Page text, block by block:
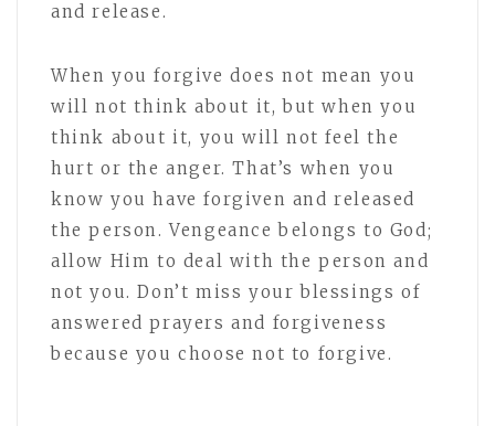
and release.
When you forgive does not mean you
will not think about it, but when you
think about it, you will not feel the
hurt or the anger. That’s when you
know you have forgiven and released
the person. Vengeance belongs to God;
allow Him to deal with the person and
not you. Don’t miss your blessings of
answered prayers and forgiveness
because you choose not to forgive.